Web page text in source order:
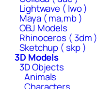
Lightwave ( lwo )
Maya ( ma,mb )
OBJ Models
Rhinoceros ( 3dm )
Sketchup ( skp )
3D Models
3D Objects
Animals